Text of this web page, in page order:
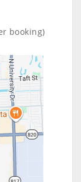
booking)